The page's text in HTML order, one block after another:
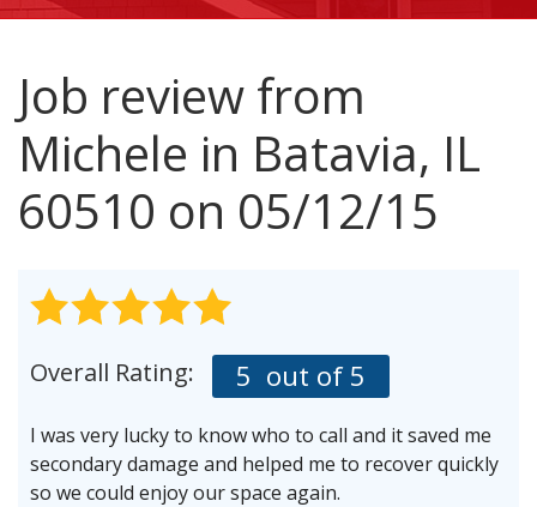
ABOUT US
CONTACT US
AGENTS CORNER
Job review from
Michele in Batavia, IL
60510 on 05/12/15
Overall Rating: 5 out of 5
I was very lucky to know who to call and it saved me
secondary damage and helped me to recover quickly
so we could enjoy our space again.